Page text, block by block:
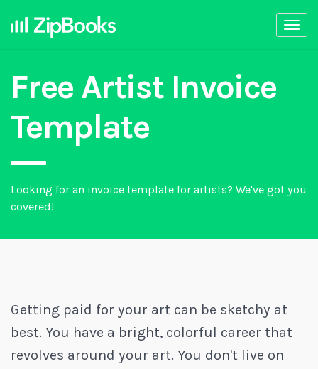
Free Artist Invoice
Template
Looking for an invoice template for artists? We've got you
covered!
Getting paid for your art can be sketchy at
best. You have a bright, colorful career that
revolves around your art. You don't live on